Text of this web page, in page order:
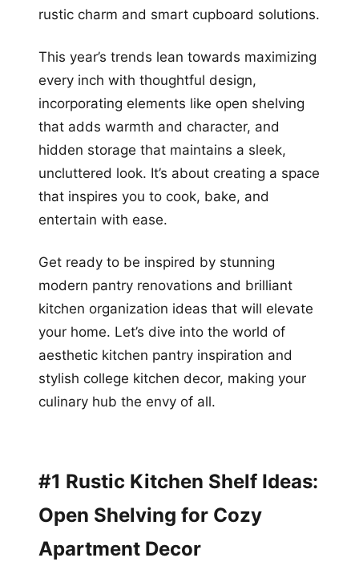
rustic charm and smart cupboard solutions.
This year’s trends lean towards maximizing
every inch with thoughtful design,
incorporating elements like open shelving
that adds warmth and character, and
hidden storage that maintains a sleek,
uncluttered look. It’s about creating a space
that inspires you to cook, bake, and
entertain with ease.
Get ready to be inspired by stunning
modern pantry renovations and brilliant
kitchen organization ideas that will elevate
your home. Let’s dive into the world of
aesthetic kitchen pantry inspiration and
stylish college kitchen decor, making your
culinary hub the envy of all.
#1 Rustic Kitchen Shelf Ideas:
Open Shelving for Cozy
Apartment Decor